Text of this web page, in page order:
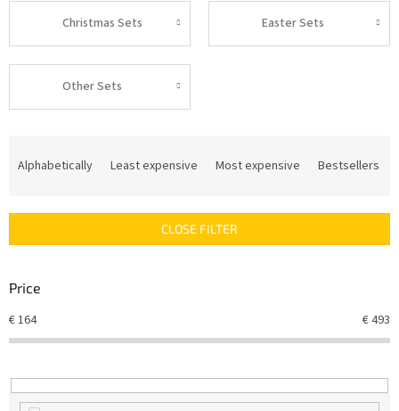
Christmas Sets Easter Sets
Other Sets
c
s
r
t
n
g
Alphabetically Least expensive Most expensive Bestsellers
CLOSE FILTER
Price
€164 €493